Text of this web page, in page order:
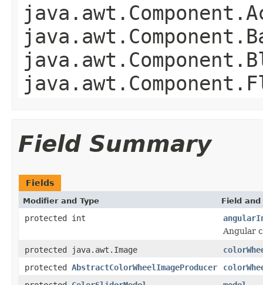
Field Summary
Fields
Modifier and Type Field
protected int
Angular
protected java.awt.Image
protected AbstractColorWheelImageProducer